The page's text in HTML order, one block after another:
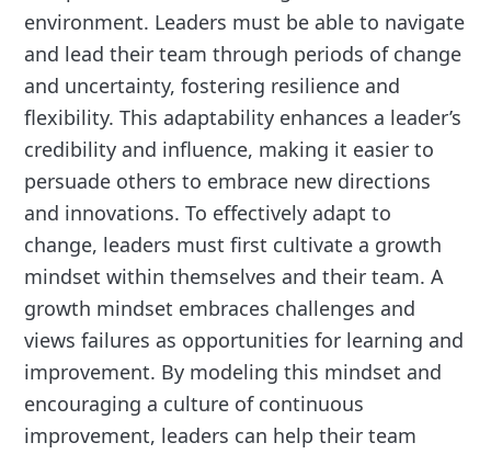
environment. Leaders must be able to navigate
and lead their team through periods of change
and uncertainty, fostering resilience and
flexibility. This adaptability enhances a leader’s
credibility and influence, making it easier to
persuade others to embrace new directions
and innovations. To effectively adapt to
change, leaders must first cultivate a growth
mindset within themselves and their team. A
growth mindset embraces challenges and
views failures as opportunities for learning and
improvement. By modeling this mindset and
encouraging a culture of continuous
improvement, leaders can help their team